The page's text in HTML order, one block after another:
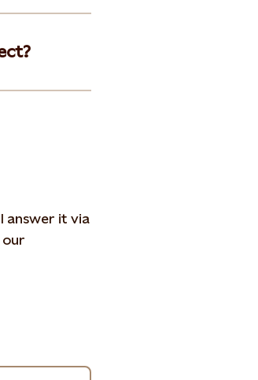
answer it via
our